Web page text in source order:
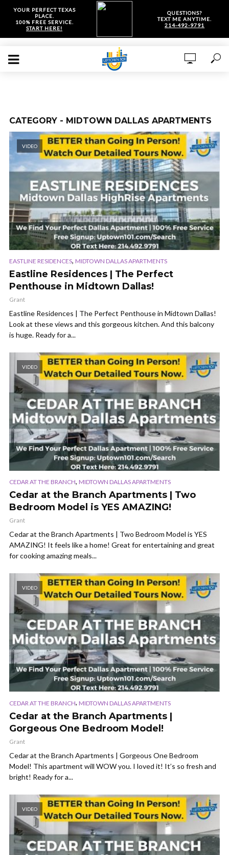
YOUR PERFECT TEXAS
PLACE.
100% FREE SERVICE.
START HERE!
QUESTIONS?
TEXT ME ANYTIME.
214-492-9791
CATEGORY - MIDTOWN DALLAS APARTMENTS
VIDEO
EASTLINE RESIDENCES, MIDTOWN DALLAS APARTMENTS
Eastline Residences | The Perfect
Penthouse in Midtown Dallas!
Grant
Eastline Residences | The Perfect Penthouse in Midtown Dallas!
Look at these views and this gorgeous kitchen. And this balcony
is huge. Ready for a...
VIDEO
CEDAR AT THE BRANCH, MIDTOWN DALLAS APARTMENTS
Cedar at the Branch Apartments | Two
Bedroom Model is YES AMAZING!
Grant
Cedar at the Branch Apartments | Two Bedroom Model is YES
AMAZING! It feels like a home! Great for entertaining and great
for cooking amazing meals...
VIDEO
CEDAR AT THE BRANCH, MIDTOWN DALLAS APARTMENTS
Cedar at the Branch Apartments |
Gorgeous One Bedroom Model!
Grant
Cedar at the Branch Apartments | Gorgeous One Bedroom
Model! This apartment will WOW you. I loved it! It’s so fresh and
bright! Ready for a...
VIDEO